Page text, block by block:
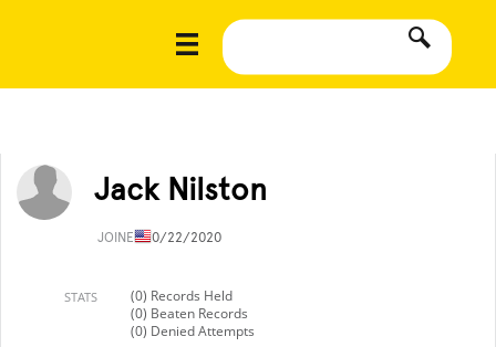
Jack Nilston
JOINED10/22/2020
STATS
(0) Records Held
(0) Beaten Records
(0) Denied Attempts